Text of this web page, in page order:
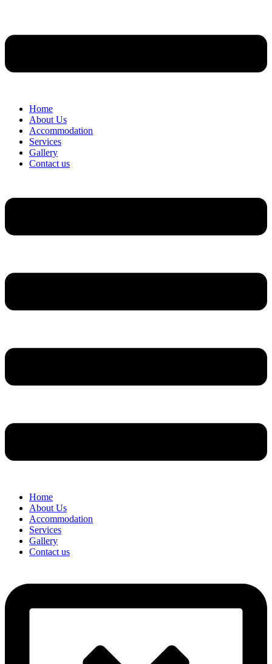
Home
About Us
Accommodation
Services
Gallery
Contact us
Home
About Us
Accommodation
Services
Gallery
Contact us